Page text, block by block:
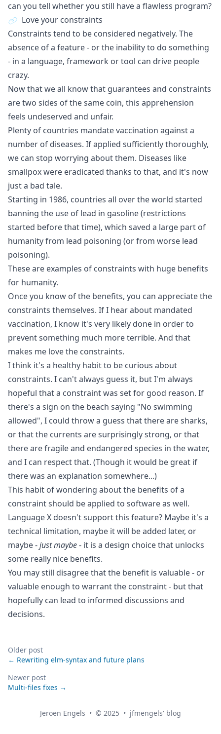
can you tell whether you still have a flawless program?
Love your constraints
Constraints tend to be considered negatively. The
absence of a feature - or the inability to do something
- in a language, framework or tool can drive people
crazy.
Now that we all know that guarantees and constraints
are two sides of the same coin, this apprehension
feels undeserved and unfair.
Plenty of countries mandate vaccination against a
number of diseases. If applied sufficiently thoroughly,
we can stop worrying about them. Diseases like
smallpox were eradicated thanks to that, and it's now
just a bad tale.
Starting in 1986, countries all over the world started
banning the use of lead in gasoline(restrictions
started before that time), which saved a large part of
humanity from lead poisoning (or from worse lead
poisoning).
These are examples of constraints with huge benefits
for humanity.
Once you know of the benefits, you can appreciate the
constraints themselves. If I hear about mandated
vaccination, I know it's very likely done in order to
prevent something much more terrible. And that
makes me love the constraints.
I think it's a healthy habit to be curious about
constraints. I can't always guess it, but I'm always
hopeful that a constraint was set for good reason. If
there's a sign on the beach saying "No swimming
allowed", I could throw a guess that there are sharks,
or that the currents are surprisingly strong, or that
there are fragile and endangered species in the water,
and I can respect that. (Though it would be great if
there was an explanation somewhere...)
This habit of wondering about the benefits of a
constraint should be applied to software as well.
Language X doesn't support this feature? Maybe it's a
technical limitation, maybe it will be added later, or
maybe -just maybe- it is a design choice that unlocks
some really nice benefits.
You may still disagree that the benefit is valuable - or
valuable enough to warrant the constraint - but that
hopefully can lead to informed discussions and
decisions.
Older post
← Rewriting elm-syntax and future plans
Newer post
Multi-files fixes →
Jeroen Engels • © 2025 • jfmengels' blog